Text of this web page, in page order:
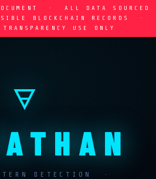
· ALL DATA SOURCED
BLOCKCHAIN RECORDS ·
USE ONLY
🜃
DETECTION ·